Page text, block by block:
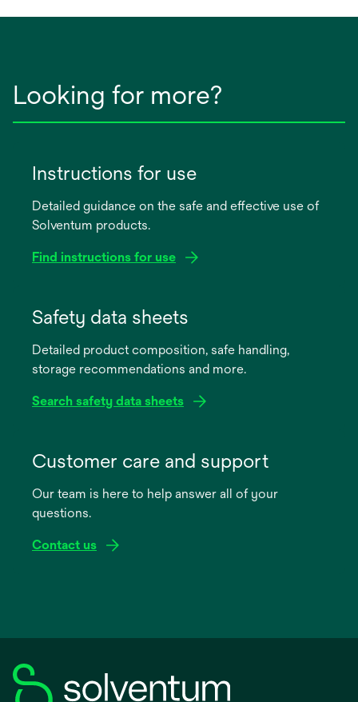
Looking for more?
Instructions for use
Detailed guidance on the safe and effective use of
Solventum products.
Find instructions for use
new
Safety data sheets
Detailed product composition, safe handling,
storage recommendations and more.
Search safety data sheets
new
Customer care and support
Our team is here to help answer all of your
questions.
Contact us